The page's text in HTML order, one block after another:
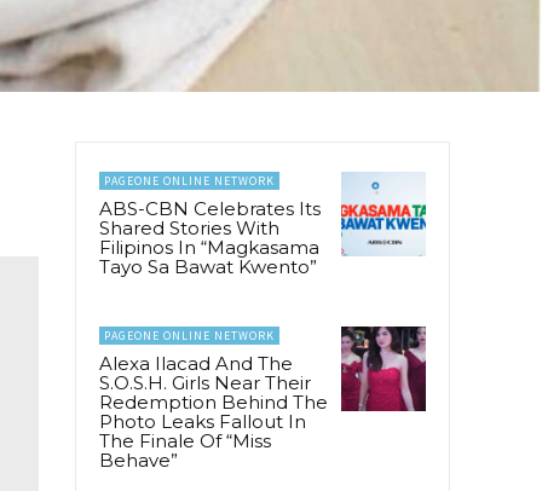
PAGEONE ONLINE NETWORK
ABS-CBN Celebrates Its
Shared Stories With
Filipinos In “Magkasama
Tayo Sa Bawat Kwento”
PAGEONE ONLINE NETWORK
Alexa Ilacad And The
S.O.S.H. Girls Near Their
Redemption Behind The
Photo Leaks Fallout In
The Finale Of “Miss
Behave”